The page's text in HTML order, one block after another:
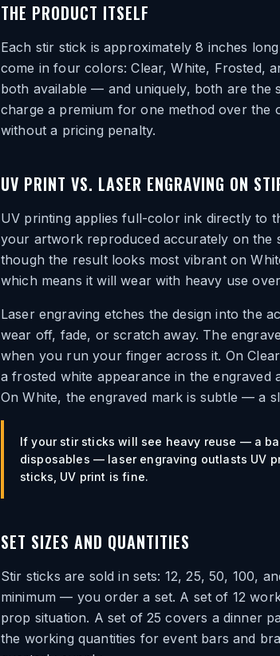
THE PRODUCT ITSELF
Each stir stick is approximately 8 inches
come in four colors: Clear, White, Frosted,
both available — and uniquely, both are the
charge a premium for one method over
without a pricing penalty.
UV PRINT VS. LASER ENGRAVING ON
UV printing applies full-color ink directly
your artwork reproduced accurately on
though the result looks most vibrant on
which means it will wear with heavy use
Laser engraving etches the design into the
wear off, fade, or scratch away. The
when you run your finger across it. On
a frosted white appearance in the engraved
On White, the engraved mark is subtle — a
If your stir sticks will see heavy reuse — a
disposables — laser engraving outlasts UV
sticks, UV print is fine.
SET SIZES AND QUANTITIES
Stir sticks are sold in sets: 12, 25, 50, 100,
minimum — you order a set. A set of 12
prop situation. A set of 25 covers a dinner
the working quantities for event bars and